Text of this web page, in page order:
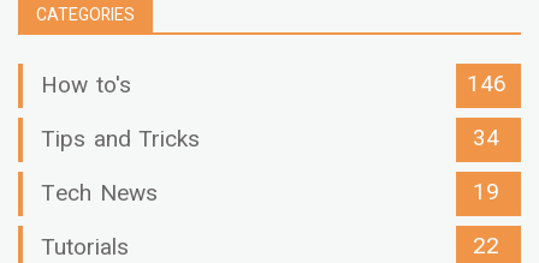
CATEGORIES
How to's
146
Tips and Tricks
34
Tech News
19
Tutorials
22